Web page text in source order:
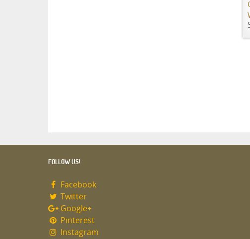
FOLLOW US!
Facebook
Twitter
Google+
Pinterest
Instagram